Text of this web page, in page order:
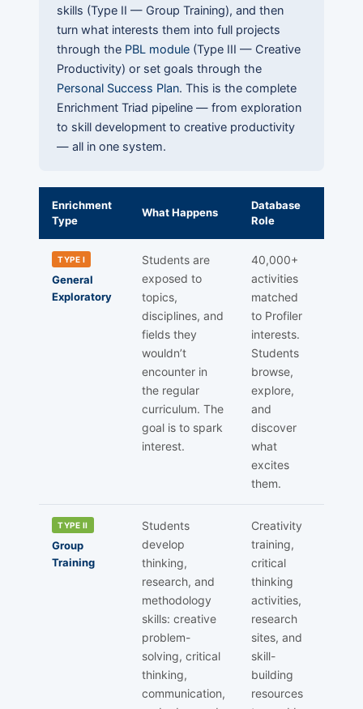
skills (Type II — Group Training), and then
turn what interests them into full projects
through the PBL module (Type III — Creative
Productivity) or set goals through the
Personal Success Plan. This is the complete
Enrichment Triad pipeline — from exploration
to skill development to creative productivity
— all in one system.
Enrichment
Type
What Happens
Database
Role
TYPE I
General
Exploratory
Students are
exposed to
topics,
disciplines, and
fields they
wouldn’t
encounter in
the regular
curriculum. The
goal is to spark
interest.
40,000+
activities
matched
to Profiler
interests.
Students
browse,
explore,
and
discover
what
excites
them.
TYPE II
Group
Training
Students
develop
thinking,
research, and
methodology
skills: creative
problem-
solving, critical
thinking,
communication,
Creativity
training,
critical
thinking
activities,
research
sites, and
skill-
building
resources